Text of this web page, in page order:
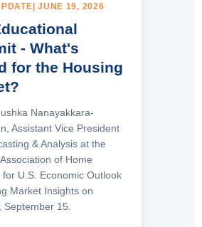
JUNE 19, 2026
- What's
for the Housing
Nanayakkara-
Assistant Vice President
& Analysis at the
of Home
, for U.S. Economic Outlook
Market Insights on
September 15.